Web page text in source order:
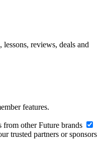
reviews, deals and
features.
other Future brands
trusted partners or sponsors